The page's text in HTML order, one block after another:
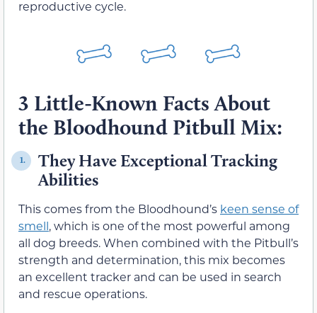
reproductive cycle.
3 Little-Known Facts About
the Bloodhound Pitbull Mix:
1.
They Have Exceptional Tracking
Abilities
This comes from the Bloodhound’s keen sense of
smell, which is one of the most powerful among
all dog breeds. When combined with the Pitbull’s
strength and determination, this mix becomes
an excellent tracker and can be used in search
and rescue operations.